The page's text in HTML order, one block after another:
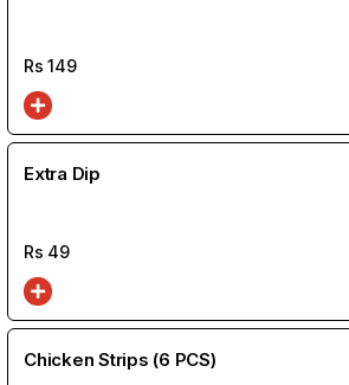
Rs149
Extra Dip
Rs 49
Chicken Strips (6 PCS)